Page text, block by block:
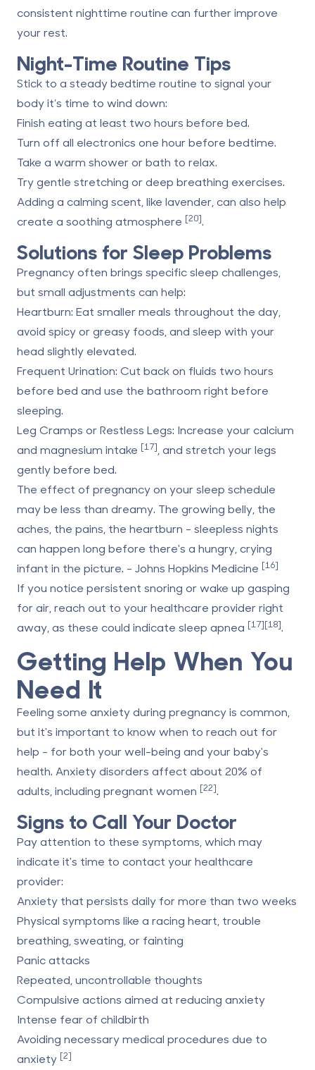
consistent nighttime routine can further improve
your rest.
Night-Time Routine Tips
Stick to a steady bedtime routine to signal your
body it’s time to wind down:
Finish eating at least two hours before bed.
Turn off all electronics one hour before bedtime.
Take a warm shower or bath to relax.
Try gentle stretching or deep breathing exercises.
Adding a calming scent, like lavender, can also help
create a soothing atmosphere [20].
Solutions for Sleep Problems
Pregnancy often brings specific sleep challenges,
but small adjustments can help:
Heartburn: Eat smaller meals throughout the day,
avoid spicy or greasy foods, and sleep with your
head slightly elevated.
Frequent Urination: Cut back on fluids two hours
before bed and use the bathroom right before
sleeping.
Leg Cramps or Restless Legs: Increase your calcium
and magnesium intake [17] , and stretch your legs
gently before bed.
The effect of pregnancy on your sleep schedule
may be less than dreamy. The growing belly, the
aches, the pains, the heartburn - sleepless nights
can happen long before there's a hungry, crying
infant in the picture. - Johns Hopkins Medicine [16]
If you notice persistent snoring or wake up gasping
for air, reach out to your healthcare provider right
away, as these could indicate sleep apnea [17][18].
Getting Help When You
Need It
Feeling some anxiety during pregnancy is common,
but it's important to know when to reach out for
help - for both your well-being and your baby's
health. Anxiety disorders affect about 20% of
adults, including pregnant women [22].
Signs to Call Your Doctor
Pay attention to these symptoms, which may
indicate it's time to contact your healthcare
provider:
Anxiety that persists daily for more than two weeks
Physical symptoms like a racing heart, trouble
breathing, sweating, or fainting
Panic attacks
Repeated, uncontrollable thoughts
Compulsive actions aimed at reducing anxiety
Intense fear of childbirth
Avoiding necessary medical procedures due to
anxiety [2]